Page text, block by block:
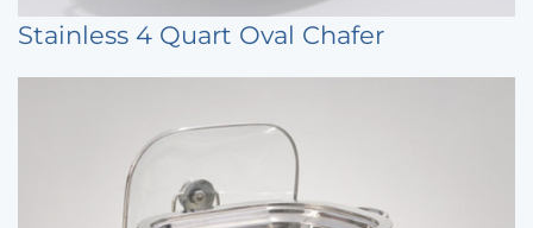
Stainless 4 Quart Oval Chafer